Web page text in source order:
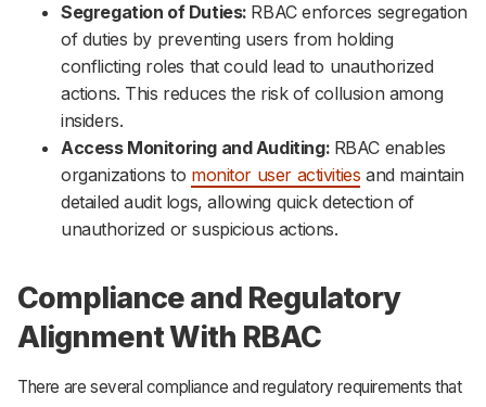
Segregation of Duties: RBAC enforces segregation
of duties by preventing users from holding
conflicting roles that could lead to unauthorized
actions. This reduces the risk of collusion among
insiders.
Access Monitoring and Auditing: RBAC enables
organizations to monitor user activities and maintain
detailed audit logs, allowing quick detection of
unauthorized or suspicious actions.
Compliance and Regulatory
Alignment With RBAC
There are several compliance and regulatory requirements that